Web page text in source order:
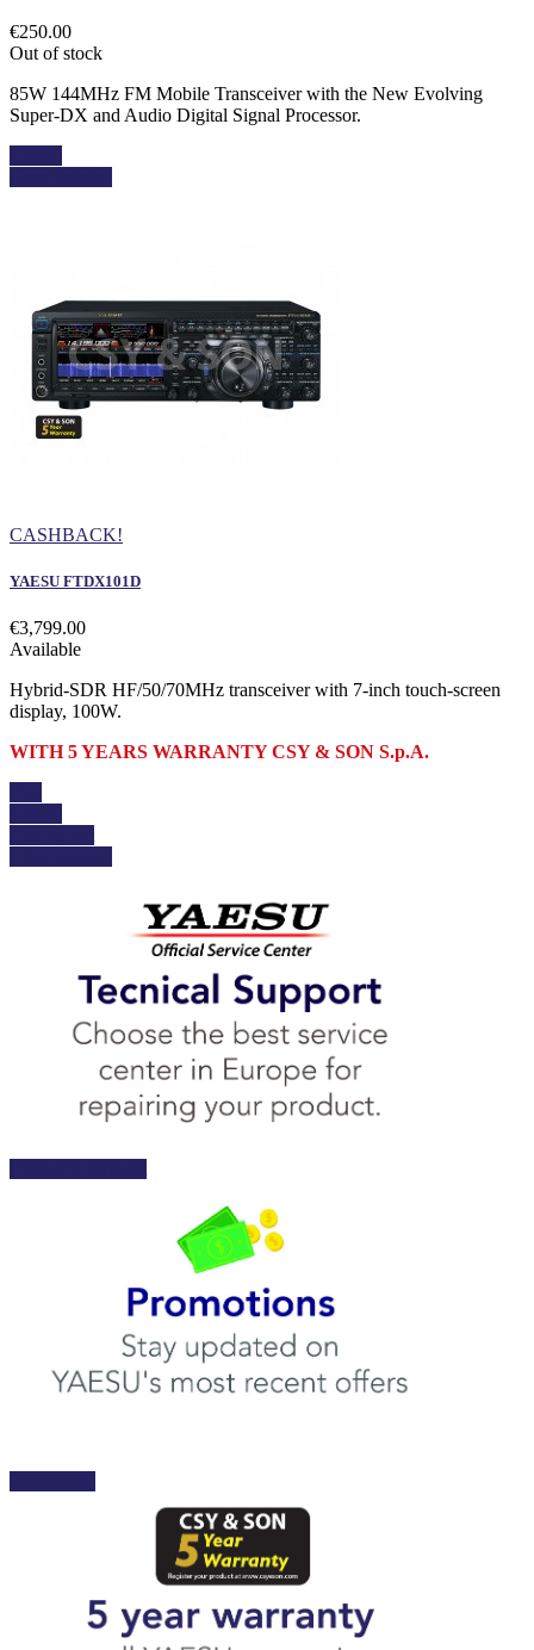
€250.00
Out of stock
85W 144MHz FM Mobile Transceiver with the New Evolving
Super-DX and Audio Digital Signal Processor.
CASHBACK!
YAESU FTDX101D
€3,799.00
Available
Hybrid-SDR HF/50/70MHz transceiver with 7-inch touch-screen
display, 100W.
WITH 5 YEARS WARRANTY CSY & SON S.p.A.